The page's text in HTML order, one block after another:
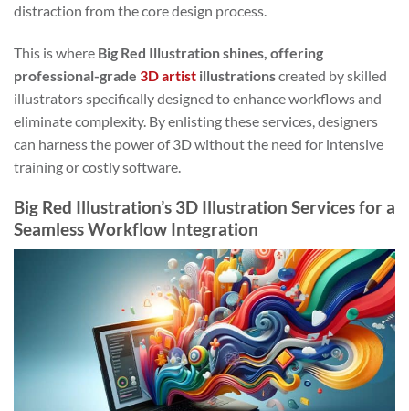
distraction from the core design process.
This is where Big Red Illustration shines, offering
professional-grade 3D artist illustrationscreated by skilled
illustrators specifically designed to enhance workflows and
eliminate complexity. By enlisting these services, designers
can harness the power of 3D without the need for intensive
training or costly software.
Big Red Illustration’s 3D Illustration Services for a
Seamless Workflow Integration